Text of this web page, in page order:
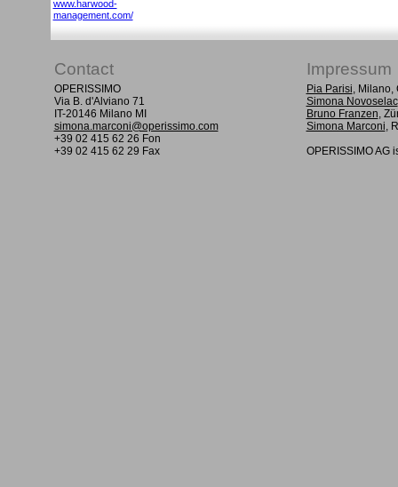
www.harwood-
management.com/
Contact Impressum
OPERISSIMO
Via B. d'Alviano 71
IT-20146 Milano MI
simona.marconi@operissimo.com
+39 02 415 62 26 Fon
+39 02 415 62 29 Fax
Pia Parisi, Milano,
Simona Novoselac
Bruno Franzen,
Simona Marconi,
OPERISSIMO AG